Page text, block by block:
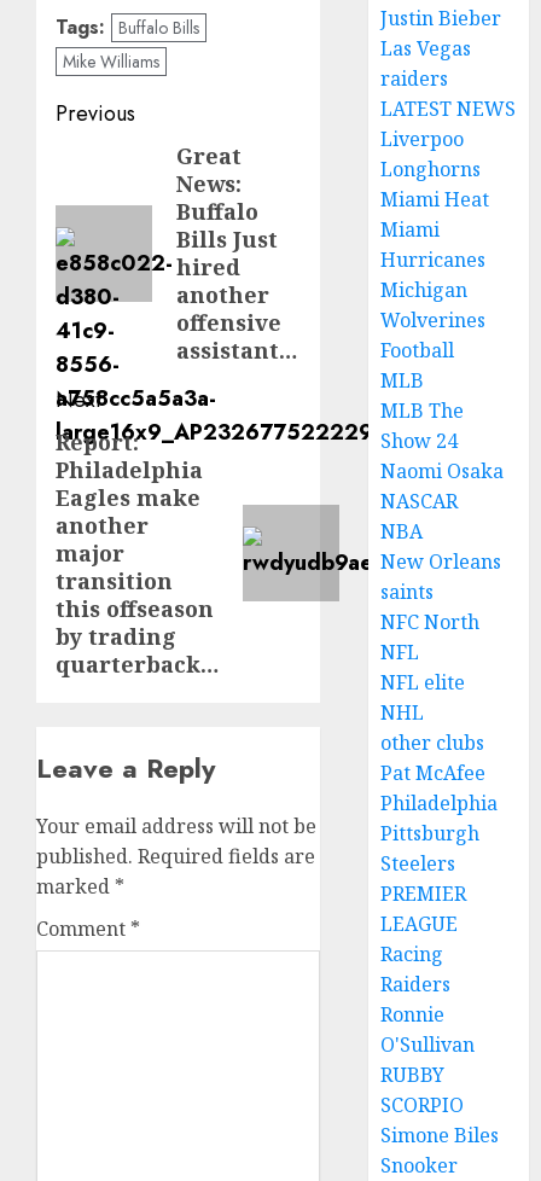
Tags: Buffalo Bills
Mike Williams
Post
navigation
Previous
Great
News:
Buffalo
Bills Just
hired
another
offensive
assistant…
Next
Next
post:
Report:
Philadelphia
Eagles make
another
major
transition
this offseason
by trading
quarterback…
Leave a Reply
Your email address will not be
published. Required fields are
marked *
Comment *
Justin Bieber
Las Vegas
raiders
LATEST NEWS
Liverpoo
Longhorns
Miami Heat
Miami
Hurricanes
Michigan
Wolverines
Football
MLB
MLB The
Show 24
Naomi Osaka
NASCAR
NBA
New Orleans
saints
NFC North
NFL
NFL elite
NHL
other clubs
Pat McAfee
Philadelphia
Pittsburgh
Steelers
PREMIER
LEAGUE
Racing
Raiders
Ronnie
O'Sullivan
RUBBY
SCORPIO
Simone Biles
Snooker